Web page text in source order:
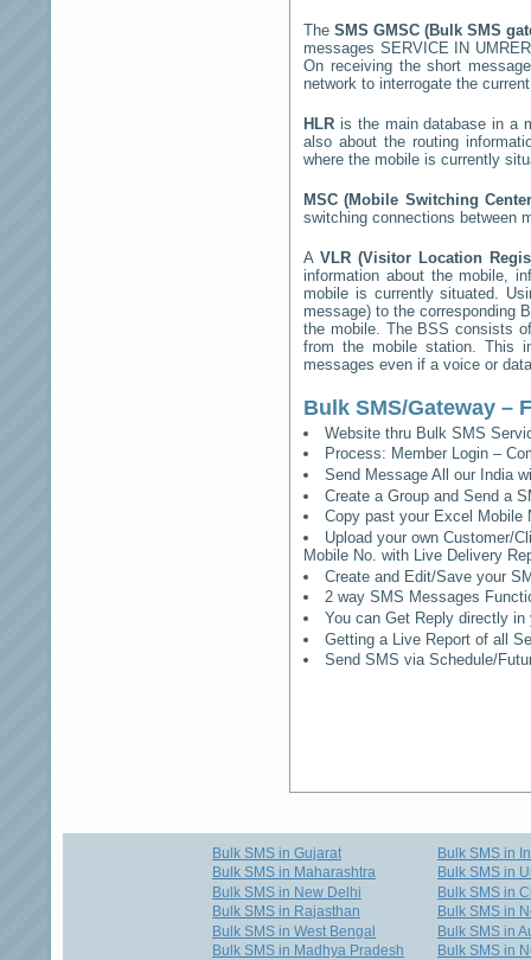
The SMS GMSC (Bulk SMS
messages SERVICE IN UMRER
On receiving the short
network to interrogate the
HLR is the main database in a
also about the routing
where the mobile is currently
MSC (Mobile Switching
switching connections between
A VLR (Visitor Location
information about the mobile,
mobile is currently situated.
message) to the corresponding
the mobile. The BSS consists
from the mobile station. This
messages even if a voice or
Bulk SMS/Gateway –
Website thru Bulk SMS
Process: Member Login –
Send Message All our India
Create a Group and Send a
Copy past your Excel Mobile
Upload your own Customer/
Mobile No. with Live Delivery
Create and Edit/Save your
2 way SMS Messages
You can Get Reply directly
Getting a Live Report of all
Send SMS via Schedule/
Bulk SMS in Gujarat
Bulk SMS in Maharashtra
Bulk SMS in New Delhi
Bulk SMS in Rajasthan
Bulk SMS in West Bengal
Bulk SMS in Madhya Pradesh
Bulk SMS in
Bulk SMS in
Bulk SMS in
Bulk SMS in
Bulk SMS in
Bulk SMS in